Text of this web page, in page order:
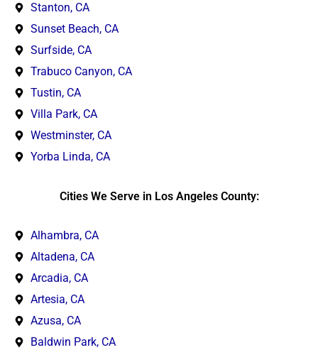
Stanton, CA
Sunset Beach, CA
Surfside, CA
Trabuco Canyon, CA
Tustin, CA
Villa Park, CA
Westminster, CA
Yorba Linda, CA
Cities We Serve in Los Angeles County:
Alhambra, CA
Altadena, CA
Arcadia, CA
Artesia, CA
Azusa, CA
Baldwin Park, CA